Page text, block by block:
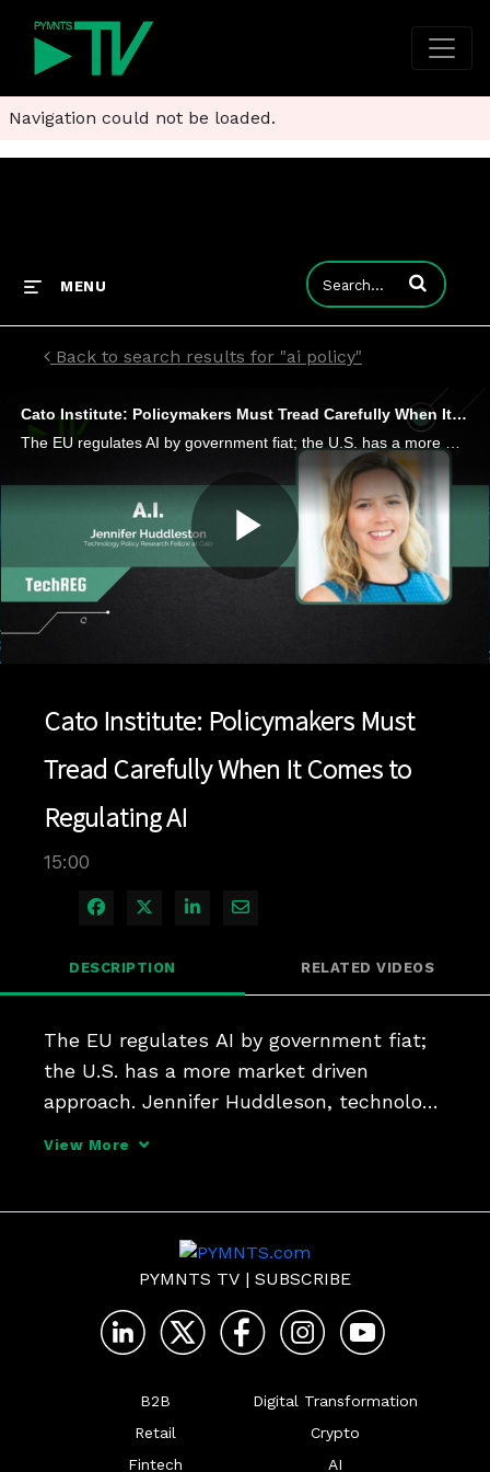
Navigation could not be loaded.
MENU Enter terms to
Back to search results for "ai policy"
Cato Institute: Policymakers Must Tread Carefully When It Comes to Regulating AI
Play
Cato Institute: Policymakers Must
Tread Carefully When It Comes to
Regulating AI
15:00
Share on Facebook
Share on X
Share on LinkedIn
Share via Email
DESCRIPTION RELATED VIDEOS
The EU regulates AI by government fiat;
the U.S. has a more market driven
approach. Jennifer Huddleson, technology
View More
PYMNTS TV | SUBSCRIBE
B2B
Retail
Fintech
Digital Transformation
Crypto
AI